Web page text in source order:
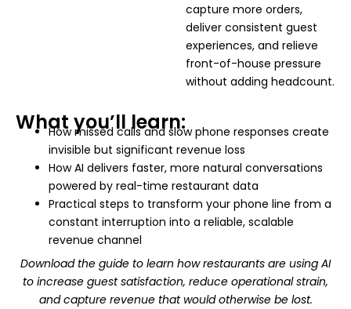
capture more orders,
deliver consistent guest
experiences, and relieve
front-of-house pressure
without adding headcount.
What you’ll learn:
How missed calls and slow phone responses create
invisible but significant revenue loss
How AI delivers faster, more natural conversations
powered by real-time restaurant data
Practical steps to transform your phone line from a
constant interruption into a reliable, scalable
revenue channel
Download the guide to learn how restaurants are using AI
to increase guest satisfaction, reduce operational strain,
and capture revenue that would otherwise be lost.